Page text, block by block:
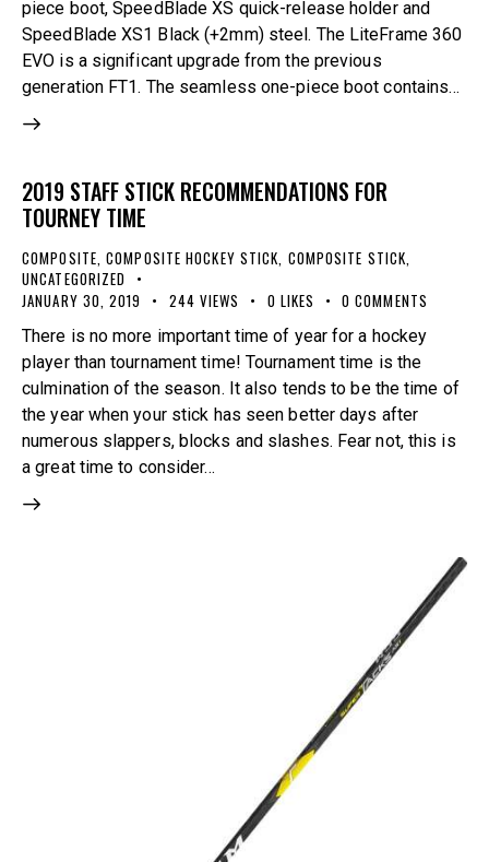
piece boot, SpeedBlade XS quick-release holder and
SpeedBlade XS1 Black (+2mm) steel. The LiteFrame 360
EVO is a significant upgrade from the previous
generation FT1. The seamless one-piece boot contains…
2019 STAFF STICK RECOMMENDATIONS FOR
TOURNEY TIME
COMPOSITE,COMPOSITE HOCKEY STICK, COMPOSITE STICK,
UNCATEGORIZED
JANUARY 30, 2019
244 VIEWS 0 LIKES 0 COMMENTS
There is no more important time of year for a hockey
player than tournament time! Tournament time is the
culmination of the season. It also tends to be the time of
the year when your stick has seen better days after
numerous slappers, blocks and slashes. Fear not, this is
a great time to consider…